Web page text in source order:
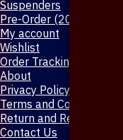
Suspenders
Pre-Order (20-Days)
My account
Wishlist
Order Tracking
About
Privacy Policy
Terms and Conditions
Return and Refund Policy
Contact Us